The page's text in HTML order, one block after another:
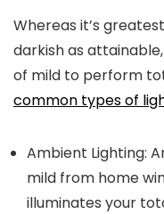
Whereas it’s
darkish as
of mild to perform
common types of
Ambient Lighting:
mild from home
illuminates your